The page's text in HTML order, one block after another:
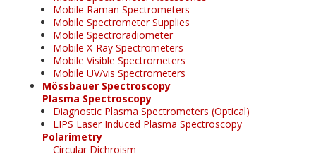
Mobile Raman Spectrometers
Mobile Spectrometer Supplies
Mobile Spectroradiometer
Mobile X-Ray Spectrometers
Mobile Visible Spectrometers
Mobile UV/vis Spectrometers
Mössbauer Spectroscopy
Plasma Spectroscopy
Diagnostic Plasma Spectrometers (Optical)
LIPS Laser Induced Plasma Spectroscopy
Polarimetry
Circular Dichroism